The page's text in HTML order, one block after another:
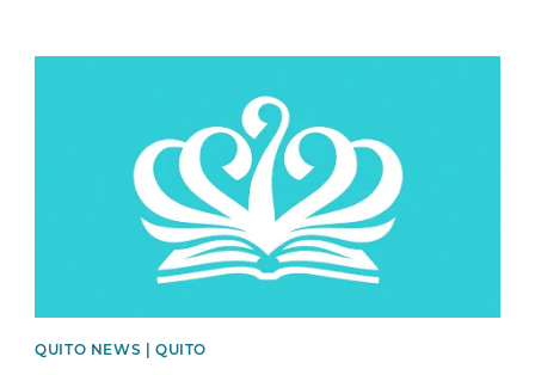
QUITO NEWS | QUITO